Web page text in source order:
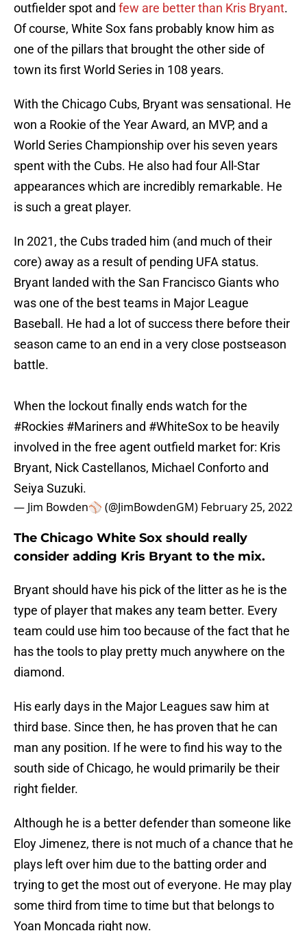
outfielder spot and few are better than Kris Bryant.
Of course, White Sox fans probably know him as
one of the pillars that brought the other side of
town its first World Series in 108 years.
With the Chicago Cubs, Bryant was sensational. He
won a Rookie of the Year Award, an MVP, and a
World Series Championship over his seven years
spent with the Cubs. He also had four All-Star
appearances which are incredibly remarkable. He
is such a great player.
In 2021, the Cubs traded him (and much of their
core) away as a result of pending UFA status.
Bryant landed with the San Francisco Giants who
was one of the best teams in Major League
Baseball. He had a lot of success there before their
season came to an end in a very close postseason
battle.
When the lockout finally ends watch for the
#Rockies #Mariners and #WhiteSoxto be heavily
involved in the free agent outfield market for: Kris
Bryant, Nick Castellanos, Michael Conforto and
Seiya Suzuki.
— Jim Bowden⚾️ (@JimBowdenGM) February 25, 2022
The Chicago White Sox should really
consider adding Kris Bryant to the mix.
Bryant should have his pick of the litter as he is the
type of player that makes any team better. Every
team could use him too because of the fact that he
has the tools to play pretty much anywhere on the
diamond.
His early days in the Major Leagues saw him at
third base. Since then, he has proven that he can
man any position. If he were to find his way to the
south side of Chicago, he would primarily be their
right fielder.
Although he is a better defender than someone like
Eloy Jimenez, there is not much of a chance that he
plays left over him due to the batting order and
trying to get the most out of everyone. He may play
some third from time to time but that belongs to
Yoan Moncada right now.